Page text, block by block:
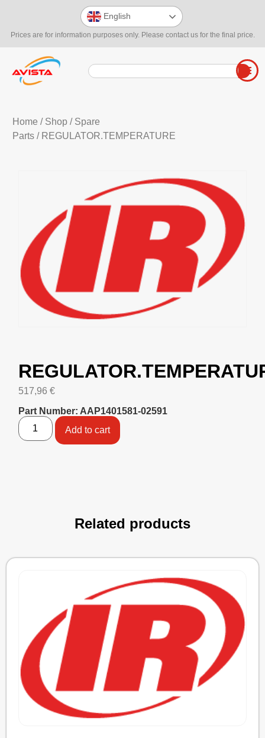
Prices are for information purposes only. Please contact us for the final price.
English
Home / Shop/ Spare
Parts/ REGULATOR.TEMPERATURE
517,96 €
Part Number: AAP1401581-02591
Add to cart
Related products